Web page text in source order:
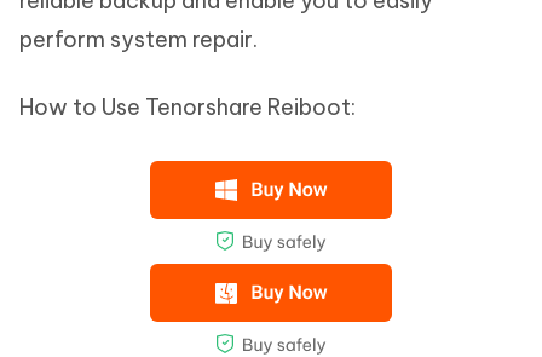
perform system repair.
How to Use Tenorshare Reiboot: